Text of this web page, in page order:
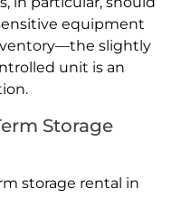
equipment
slightly
unit is an
Storage
storage rental in